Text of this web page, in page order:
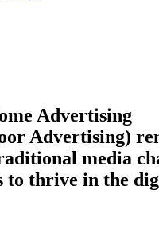
Advertising
Advertising)
media
to thrive in the